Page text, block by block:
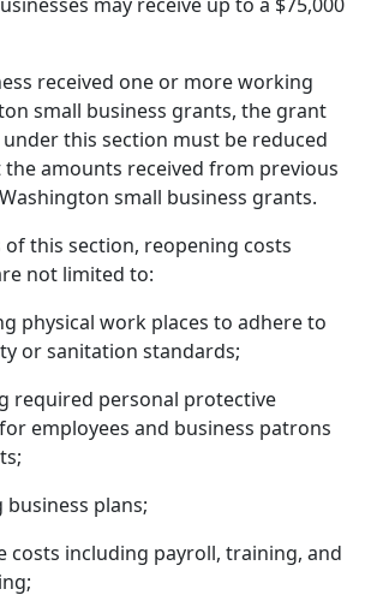
received one or more working
small business grants, the grant
this section must be reduced
amounts received from previous
small business grants.
of this section, reopening costs
not limited to:
physical work places to adhere to
or sanitation standards;
required personal protective
employees and business patrons
business plans;
costs including payroll, training, and